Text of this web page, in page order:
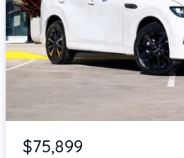
Item 1 of 4
$75,899